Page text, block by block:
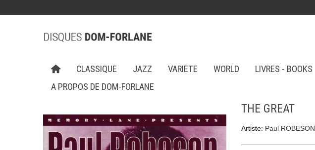
CLASSIQUE JAZZ VARIETE WORLD LIVRES - BOOKS
A PROPOS DE DOM-FORLANE
THE GREAT
Artiste: Paul ROBESON